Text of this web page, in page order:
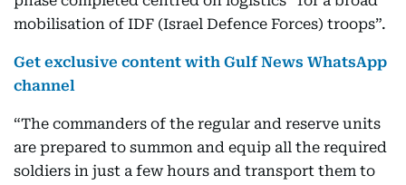
mobilisation of IDF (Israel Defence Forces) troops”.
Get exclusive content with Gulf News WhatsApp
channel
“The commanders of the regular and reserve units
are prepared to summon and equip all the required
soldiers in just a few hours and transport them to